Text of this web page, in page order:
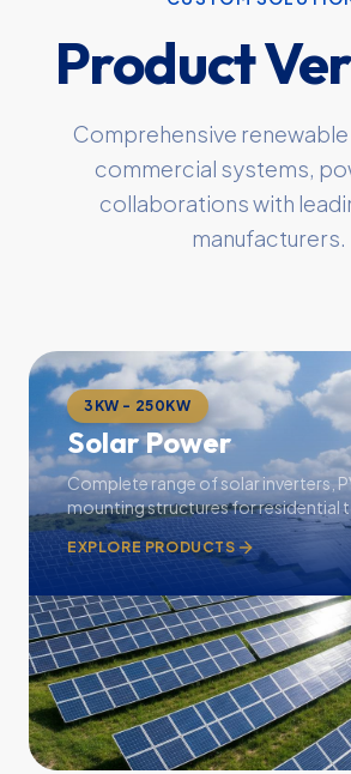
Product
Comprehensive
commercial systems,
collaborations with
manufacturers.
3KW - 250KW
Solar Power
Complete range of solar inverters,
mounting structures for residential
projects.
EXPLORE PRODUCTS